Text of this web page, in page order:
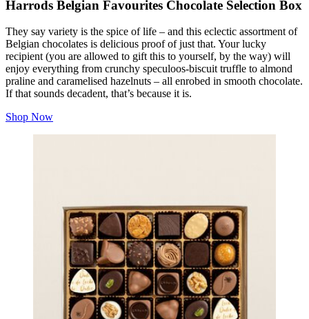
Harrods Belgian Favourites Chocolate Selection Box
They say variety is the spice of life – and this eclectic assortment of
Belgian chocolates is delicious proof of just that. Your lucky
recipient (you are allowed to gift this to yourself, by the way) will
enjoy everything from crunchy speculoos-biscuit truffle to almond
praline and caramelised hazelnuts – all enrobed in smooth chocolate.
If that sounds decadent, that’s because it is.
Shop Now